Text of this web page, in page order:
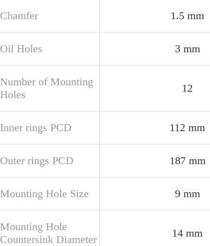
Chamfer 1.5 mm
Oil Holes 3 mm
Number of Mounting
Holes
12
Inner rings PCD 112 mm
Outer rings PCD 187 mm
Mounting Hole Size 9 mm
Mounting Hole
Countersink Diameter
14 mm